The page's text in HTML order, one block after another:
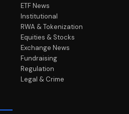
ETF News
Institutional
RWA & Tokenization
Equities & Stocks
Exchange News
Fundraising
Regulation
Legal & Crime